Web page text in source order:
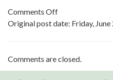
Comments Offon
Partnering
Original post date: Friday,
Comments are closed.